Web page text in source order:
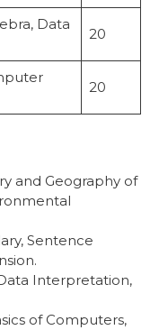
Data
20
20
and Geography of
Sentence
Interpretation,
of Computers,